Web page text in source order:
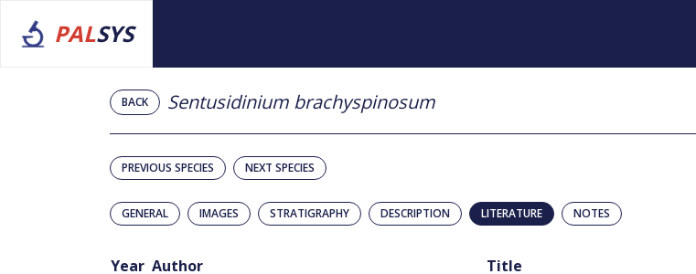
PALSYS
BACK Sentusidinium brachyspinosum
PREVIOUS SPECIES NEXT SPECIES
GENERAL IMAGES STRATIGRAPHY DESCRIPTION LITERATURE NOTES
Year Author
Title